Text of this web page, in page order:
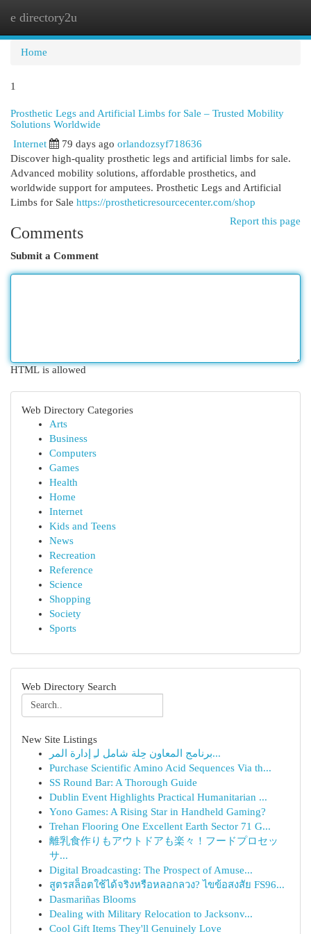
e directory2u
Home
1
Prosthetic Legs and Artificial Limbs for Sale – Trusted Mobility
Solutions Worldwide
Internet 79 days ago orlandozsyf718636
Discover high-quality prosthetic legs and artificial limbs for sale.
Advanced mobility solutions, affordable prosthetics, and
worldwide support for amputees. Prosthetic Legs and Artificial
Limbs for Sale https://prostheticresourcecenter.com/shop
Report this page
Comments
Submit a Comment
HTML is allowed
Web Directory Categories
Arts
Business
Computers
Games
Health
Home
Internet
Kids and Teens
News
Recreation
Reference
Science
Shopping
Society
Sports
Web Directory Search
New Site Listings
برنامج المعاون حِلة شامل لـِ إدارة المر...
Purchase Scientific Amino Acid Sequences Via th...
SS Round Bar: A Thorough Guide
Dublin Event Highlights Practical Humanitarian ...
Yono Games: A Rising Star in Handheld Gaming?
Trehan Flooring One Excellent Earth Sector 71 G...
離乳食作りもアウトドアも楽々！フードプロセッ
サ...
Digital Broadcasting: The Prospect of Amuse...
สูตรสล็อตใช้ได้จริงหรือหลอกลวง? ไขข้อสงสัย FS96...
Dasmariñas Blooms
Dealing with Military Relocation to Jacksonv...
Cool Gift Items They'll Genuinely Love